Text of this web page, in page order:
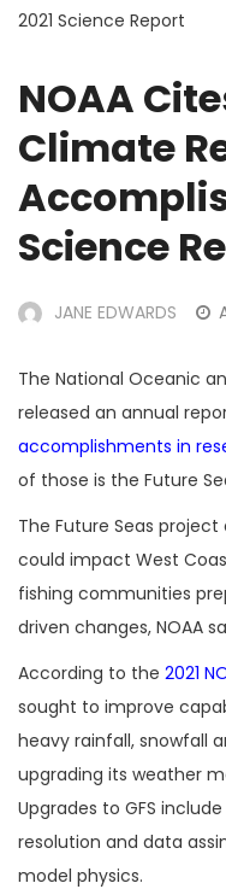
2021 Science Report
NOAA
Climate
Science
JANE EDWARDS
The National Oceanic
released an annual
accomplishments in
of those is the Future
The Future Seas
could impact West
fishing communities
driven changes, NOAA
According to the 2021
sought to improve
heavy rainfall, snowfall
upgrading its weather
Upgrades to GFS
resolution and data
model physics.